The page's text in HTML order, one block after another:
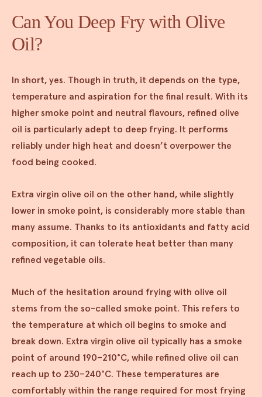
Can You Deep Fry with Olive
Oil?
In short, yes. Though in truth, it depends on the type,
temperature and aspiration for the final result. With its
higher smoke point and neutral flavours, refined olive
oil is particularly adept to deep frying. It performs
reliably under high heat and doesn’t overpower the
food being cooked.
Extra virgin olive oil on the other hand, while slightly
lower in smoke point, is considerably more stable than
many assume. Thanks to its antioxidants and fatty acid
composition, it can tolerate heat better than many
refined vegetable oils.
Much of the hesitation around frying with olive oil
stems from the so-called smoke point. This refers to
the temperature at which oil begins to smoke and
break down. Extra virgin olive oil typically has a smoke
point of around 190–210°C, while refined olive oil can
reach up to 230–240°C. These temperatures are
comfortably within the range required for most frying